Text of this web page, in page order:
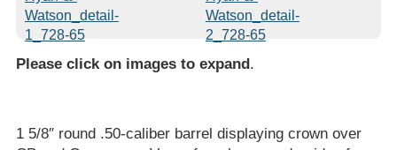
Please click on images to expand.
1 5/8″ round .50-caliber barrel displaying crown over